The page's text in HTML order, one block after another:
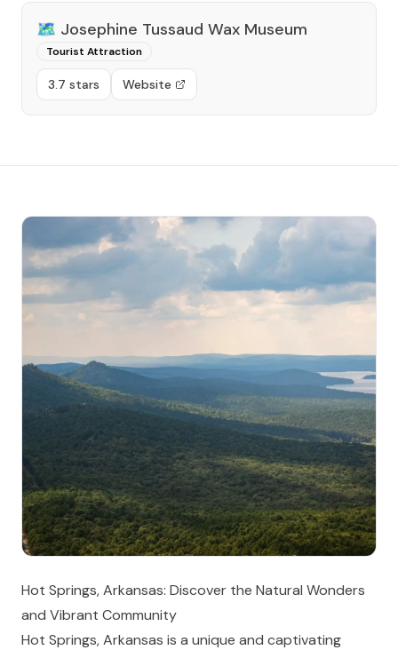
🗺️ Josephine Tussaud Wax Museum
Tourist Attraction
3.7 stars Website
Hot Springs, Arkansas: Discover the Natural Wonders
and Vibrant Community
Hot Springs, Arkansas is a unique and captivating